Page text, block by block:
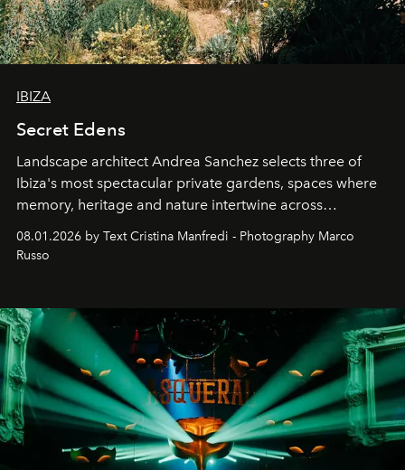
IBIZA
Secret Edens
Landscape architect Andrea Sanchez selects three of
Ibiza's most spectacular private gardens, spaces where
memory, heritage and nature intertwine across
northern dunes.
08.01.2026 by Text Cristina Manfredi - Photography Marco
Russo